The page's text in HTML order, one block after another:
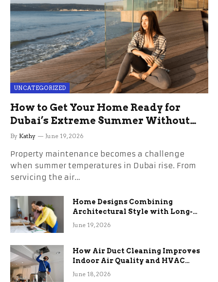
UNCATEGORIZED
How to Get Your Home Ready for
Dubai’s Extreme Summer Without
the Stress
By Kathy June 19, 2026
Property maintenance becomes a challenge
when summer temperatures in Dubai rise. From
servicing the air…
Home Designs Combining
Architectural Style with Long-
Term Functional Benefits
June 19, 2026
How Air Duct Cleaning Improves
Indoor Air Quality and HVAC
Efficiency
June 18, 2026